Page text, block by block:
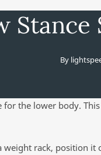
By
for the lower body.
weight rack, position it